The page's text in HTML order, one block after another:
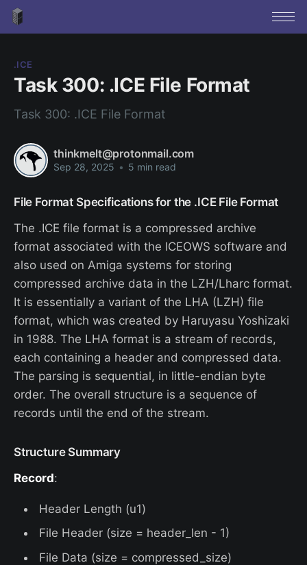
.ICE
Task 300: .ICE File Format
Task 300: .ICE File Format
thinkmelt@protonmail.com
Sep 28, 2025 • 5 min read
File Format Specifications for the .ICE File Format
The .ICE file format is a compressed archive
format associated with the ICEOWS software and
also used on Amiga systems for storing
compressed archive data in the LZH/Lharc format.
It is essentially a variant of the LHA (LZH) file
format, which was created by Haruyasu Yoshizaki
in 1988. The LHA format is a stream of records,
each containing a header and compressed data.
The parsing is sequential, in little-endian byte
order. The overall structure is a sequence of
records until the end of the stream.
Structure Summary
Record:
Header Length (u1)
File Header (size = header_len - 1)
File Data (size = compressed_size)